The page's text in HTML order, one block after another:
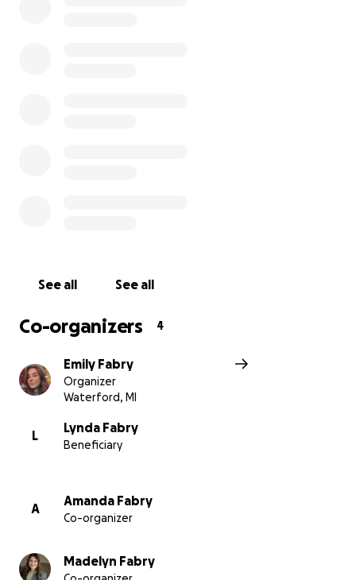
See all See all
Co-organizers 4
Emily Fabry
Organizer
Waterford, MI
L
Lynda Fabry
Beneficiary
A
Amanda Fabry
Co-organizer
Madelyn Fabry